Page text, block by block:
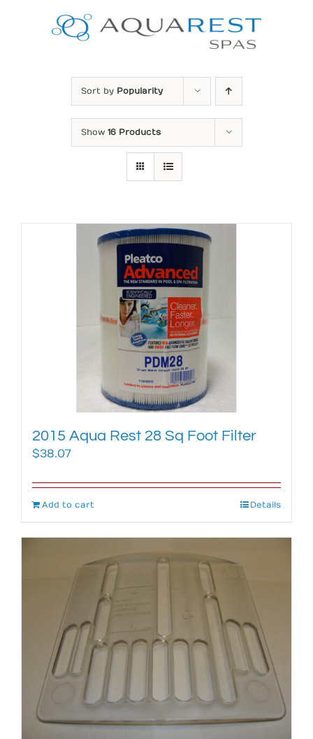
Sort by Popularity
Show 16 Products
2015 Aqua Rest 28 Sq Foot Filter
$38.07
Add to cart Details